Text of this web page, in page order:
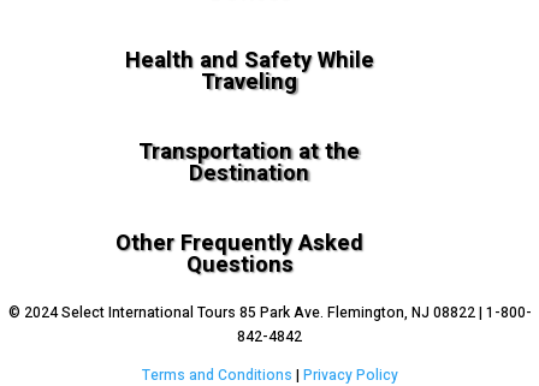
Health and Safety While
Traveling
Transportation at the
Destination
Other Frequently Asked
Questions
© 2024 Select International Tours 85 Park Ave. Flemington, NJ 08822 | 1-800-
842-4842
Terms and Conditions | Privacy Policy